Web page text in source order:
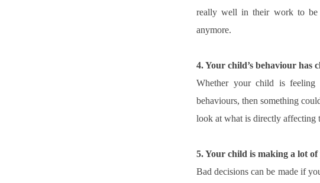
really well in their work to be
anymore.
4. Your child’s behaviour has
Whether your child is
behaviours, then something
look at what is directly affecting
5. Your child is making a lot of
Bad decisions can be made if